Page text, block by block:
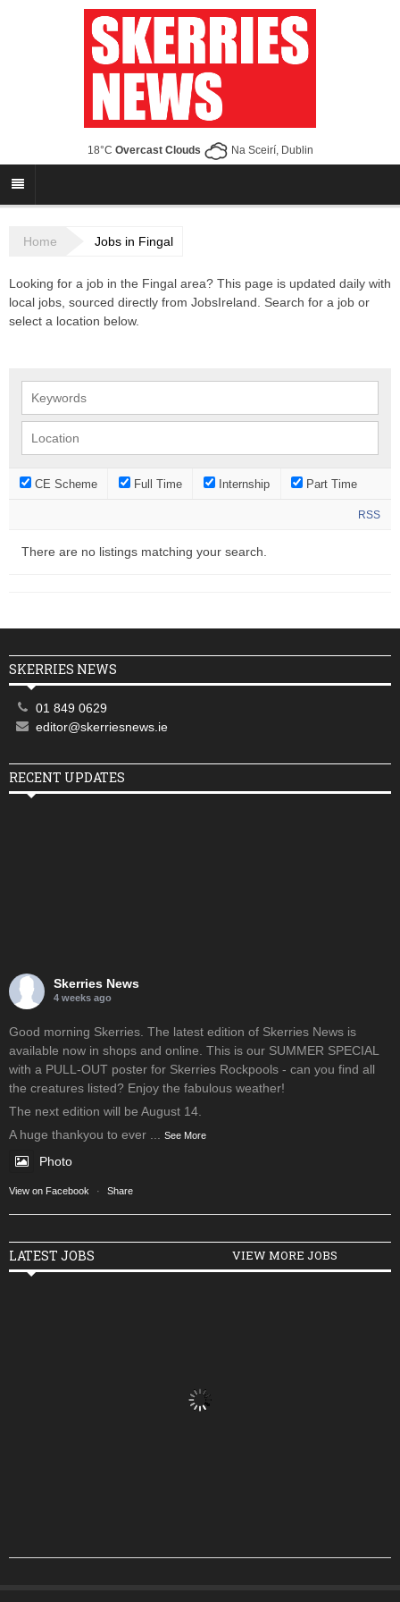
18°C Overcast Clouds Na Sceirí, Dublin
Home Jobs in Fingal
Looking for a job in the Fingal area? This page is updated daily with
local jobs, sourced directly from JobsIreland. Search for a job or
select a location below.
CE Scheme Full Time Internship Part Time
RSS
There are no listings matching your search.
SKERRIES NEWS
01 849 0629
editor@skerriesnews.ie
RECENT UPDATES
Skerries News
4 weeks ago
Good morning Skerries. The latest edition of Skerries News is
available now in shops and online. This is our SUMMER SPECIAL
with a PULL-OUT poster for Skerries Rockpools - can you find all
the creatures listed? Enjoy the fabulous weather!
The next edition will be August 14.
A huge thankyou to ever
See More
Photo
View on Facebook · Share
LATEST JOBS VIEW MORE JOBS